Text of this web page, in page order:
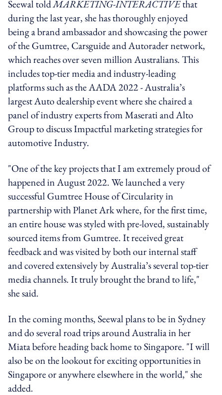
Seewal toldMARKETING-INTERACTIVEthat
during the last year, she has thoroughly enjoyed
being a brand ambassador and showcasing the power
of the Gumtree, Carsguide and Autorader network,
which reaches over seven million Australians. This
includes top-tier media and industry-leading
platforms such as the AADA 2022 - Australia’s
largest Auto dealership event where she chaired a
panel of industry experts from Maserati and Alto
Group to discuss Impactful marketing strategies for
automotive Industry.
"One of the key projects that I am extremely proud of
happened in August 2022. We launched a very
successful Gumtree House of Circularity in
partnership with Planet Ark where, for the first time,
an entire house was styled with pre-loved, sustainably
sourced items from Gumtree. It received great
feedback and was visited by both our internal staff
and covered extensively by Australia’s several top-tier
media channels. It truly brought the brand to life,"
she said.
In the coming months, Seewal plans to be in Sydney
and do several road trips around Australia in her
Miata before heading back home to Singapore. "I will
also be on the lookout for exciting opportunities in
Singapore or anywhere elsewhere in the world," she
added.